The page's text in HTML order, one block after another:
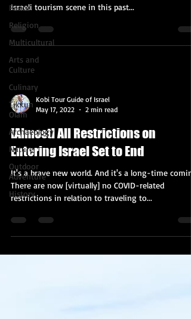
Peace
Religion
Multicultural
Arts and
Culture
Culinary
Tikkun
Olam
Archaeology
Nature
Outdoor
Adventure
History
Israeli tourism scene in this past...
Kobi Tour Guide of Israel
May 17, 2022
2 min read
[Almost] All Restrictions on
Entering Israel Set to End
It's a brave new world. And it's a long-time
There are now [virtually] no COVID-related
restrictions in relation to traveling to...